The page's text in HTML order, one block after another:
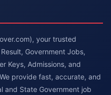
your trusted
Government Jobs,
Keys, Admissions, and
provide fast, accurate, and
and State Government job